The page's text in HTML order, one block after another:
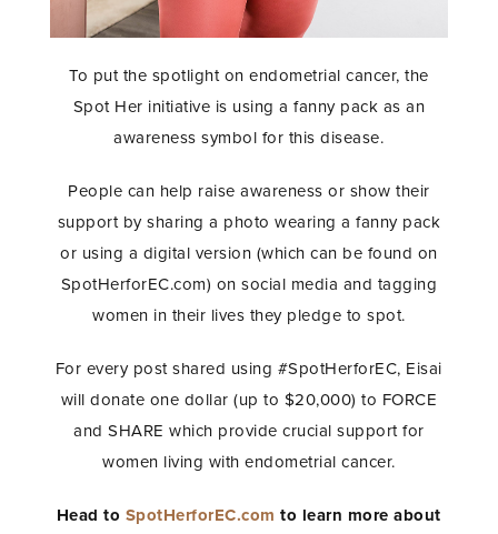
To put the spotlight on endometrial cancer, the
Spot Her initiative is using a fanny pack as an
awareness symbol for this disease.
People can help raise awareness or show their
support by sharing a photo wearing a fanny pack
or using a digital version (which can be found on
SpotHerforEC.com) on social media and tagging
women in their lives they pledge to spot.
For every post shared using #SpotHerforEC, Eisai
will donate one dollar (up to $20,000) to FORCE
and SHARE which provide crucial support for
women living with endometrial cancer.
Head to SpotHerforEC.com to learn more about